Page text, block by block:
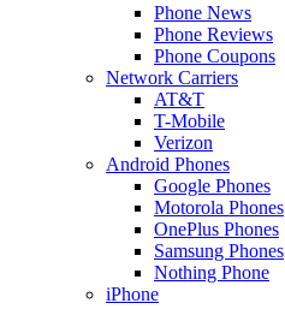
Phone News
Phone Reviews
Phone Coupons
Network Carriers
AT&T
T-Mobile
Verizon
Android Phones
Google Phones
Motorola Phones
OnePlus Phones
Samsung Phones
Nothing Phone
iPhone